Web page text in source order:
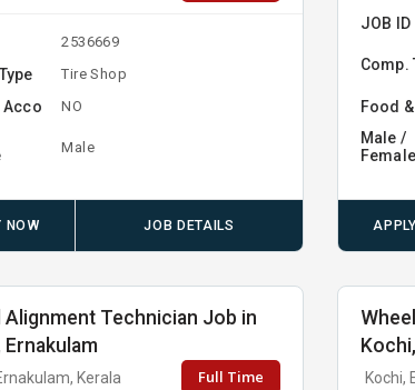
2536669
Tire Shop
Acco NO
Male
NOW JOB DETAILS
JOB ID
Comp.
Food
Male /
Female
Alignment Technician Job in
Ernakulam
Kerala Full Time Kochi,